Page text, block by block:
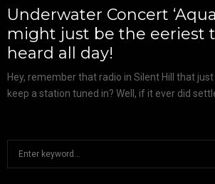
Underwater Concert
might just be the eeriest
heard all day!
Hey, remember that radio in Silent Hill that just
keep a station tuned in? Well, if it ever did